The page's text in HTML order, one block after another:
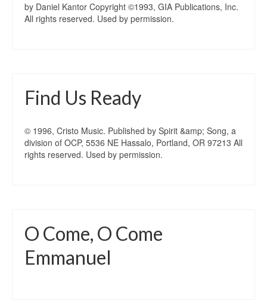
by Daniel Kantor Copyright ©1993, GIA Publications, Inc.
All rights reserved. Used by permission.
Find Us Ready
© 1996, Cristo Music. Published by Spirit &amp; Song, a
division of OCP, 5536 NE Hassalo, Portland, OR 97213 All
rights reserved. Used by permission.
O Come, O Come
Emmanuel